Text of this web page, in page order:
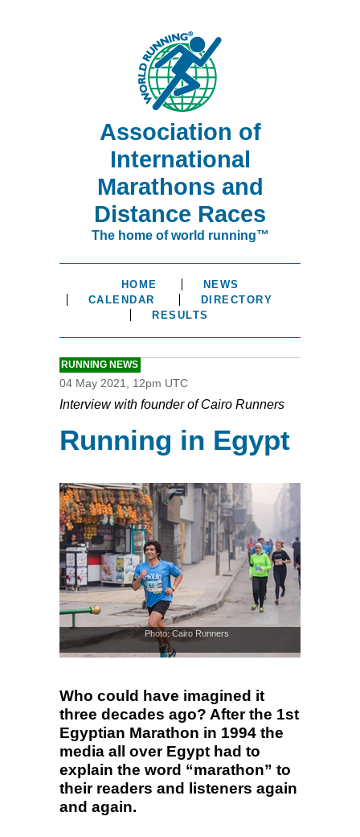
Association of
International
Marathons and
Distance Races
The home of world running™
HOME
NEWS
CALENDAR
DIRECTORY
RESULTS
RUNNING NEWS
04 May 2021, 12pm UTC
Interview with founder of Cairo Runners
Running in Egypt
Photo: Cairo Runners
Who could have imagined it
three decades ago? After the 1st
Egyptian Marathon in 1994 the
media all over Egypt had to
explain the word “marathon” to
their readers and listeners again
and again.